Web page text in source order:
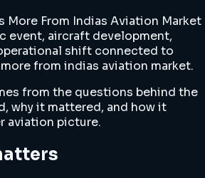
More From Indias Aviation Market
event, aircraft development,
shift connected to
from indias aviation market.
from the questions behind the
why it mattered, and how it
aviation picture.